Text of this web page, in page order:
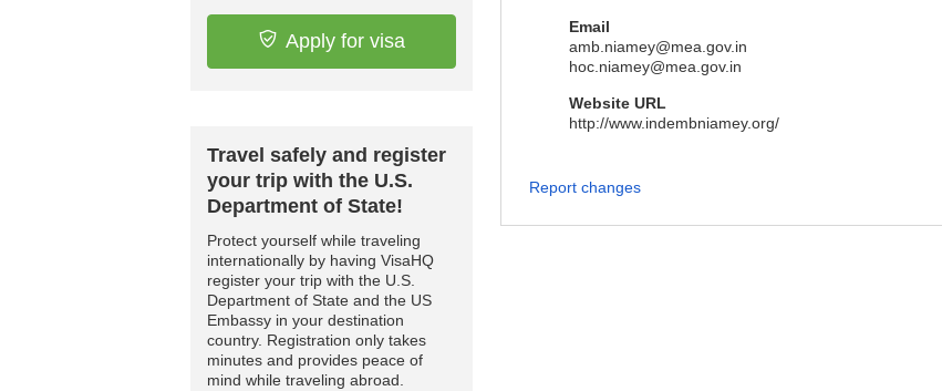
Apply for visa
Travel safely and register
your trip with the U.S.
Department of State!
Protect yourself while traveling
internationally by having VisaHQ
register your trip with the U.S.
Department of State and the US
Embassy in your destination
country. Registration only takes
minutes and provides peace of
mind while traveling abroad.
Email
amb.niamey@mea.gov.in
hoc.niamey@mea.gov.in
Website URL
http://www.indembniamey.org/
Report changes